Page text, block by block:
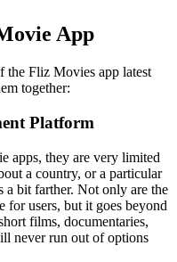
App
the Fliz Movies app latest
together:
Platform
apps, they are very limited
a country, or a particular
a bit farther. Not only are the
for users, but it goes beyond
films, documentaries,
never run out of options